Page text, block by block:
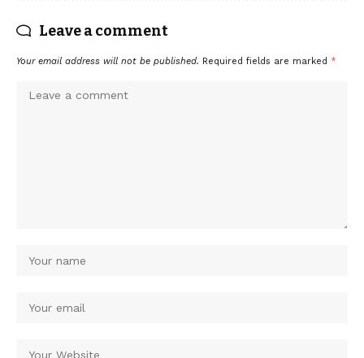
Leave a comment
Your email address will not be published. Required fields are marked *